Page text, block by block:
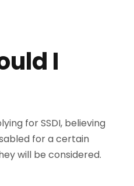
I
for SSDI, believing
for a certain
will be considered.